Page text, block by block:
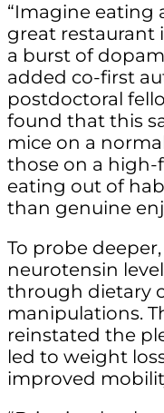
“Imagine eating
great restaurant
a burst of
added co-first
postdoctoral
found that this
mice on a
those on a high-
eating out of
than genuine
To probe
neurotensin
through dietary
manipulations.
reinstated the
led to weight
improved